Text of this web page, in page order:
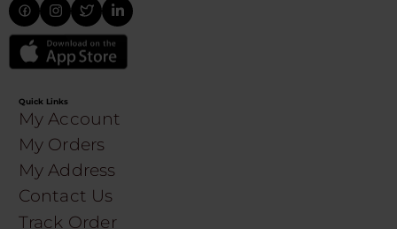
Quick Links
My Account
My Orders
My Address
Contact Us
Track Order